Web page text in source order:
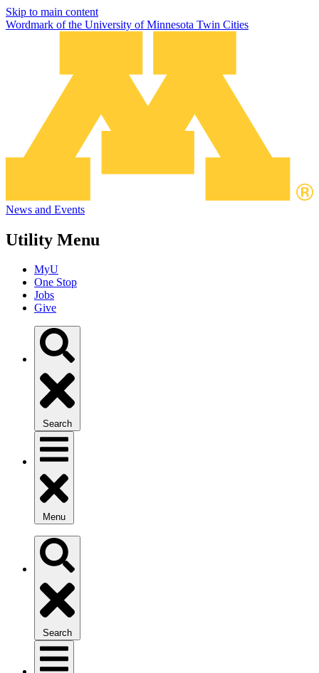
Skip to main content
Wordmark of the University of Minnesota Twin Cities
News and Events
Utility Menu
MyU
One Stop
Jobs
Give
Search
Menu
Search